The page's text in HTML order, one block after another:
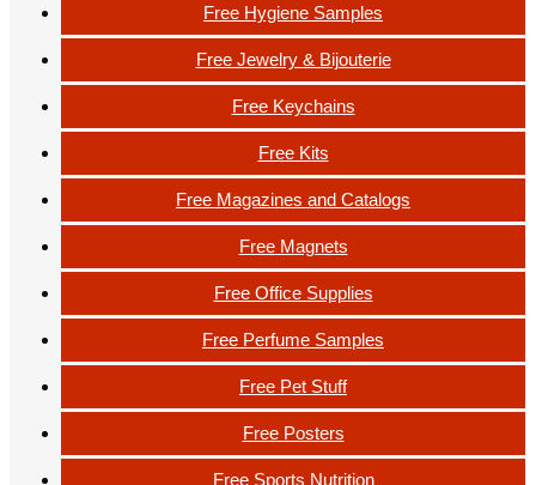
Free Hygiene Samples
Free Jewelry & Bijouterie
Free Keychains
Free Kits
Free Magazines and Catalogs
Free Magnets
Free Office Supplies
Free Perfume Samples
Free Pet Stuff
Free Posters
Free Sports Nutrition